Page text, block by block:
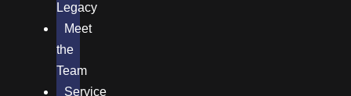
Legacy
Meet
the
Team
Service